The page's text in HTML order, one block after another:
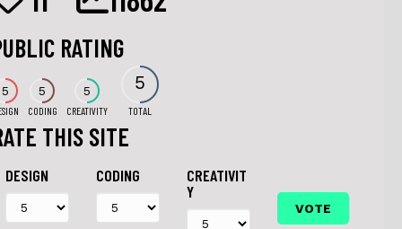
RATING
5 5
CODING
5
CREATIVITY
5
TOTAL
THIS SITE
DESIGN CODING
CREATIVIT
Y